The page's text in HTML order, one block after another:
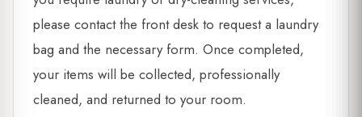
please contact the front desk to request a laundry
bag and the necessary form. Once completed,
your items will be collected, professionally
cleaned, and returned to your room.